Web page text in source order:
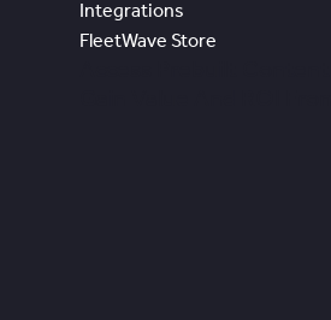
Integrations
FleetWave Store